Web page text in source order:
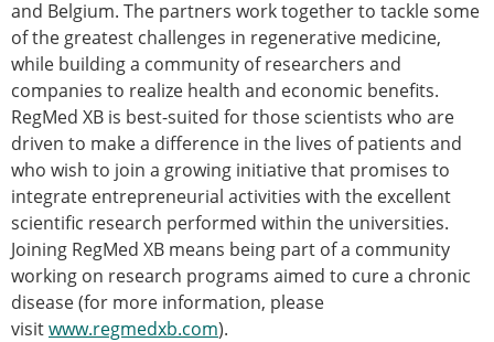
and Belgium. The partners work together to tackle some
of the greatest challenges in regenerative medicine,
while building a community of researchers and
companies to realize health and economic benefits.
RegMed XB is best-suited for those scientists who are
driven to make a difference in the lives of patients and
who wish to join a growing initiative that promises to
integrate entrepreneurial activities with the excellent
scientific research performed within the universities.
Joining RegMed XB means being part of a community
working on research programs aimed to cure a chronic
disease (for more information, please
visitwww.regmedxb.com).